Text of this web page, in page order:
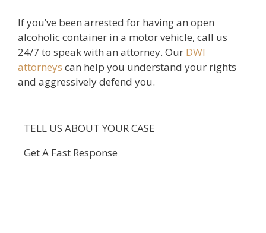
If you’ve been arrested for having an open
alcoholic container in a motor vehicle, call us
24/7 to speak with an attorney. Our DWI
attorneys can help you understand your rights
and aggressively defend you.
TELL US ABOUT YOUR CASE
Get A Fast Response